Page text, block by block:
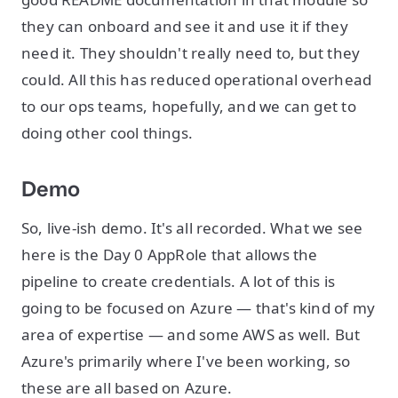
they can onboard and see it and use it if they
need it. They shouldn't really need to, but they
could. All this has reduced operational overhead
to our ops teams, hopefully, and we can get to
doing other cool things.
Demo
So, live-ish demo. It's all recorded. What we see
here is the Day 0 AppRole that allows the
pipeline to create credentials. A lot of this is
going to be focused on Azure — that's kind of my
area of expertise — and some AWS as well. But
Azure's primarily where I've been working, so
these are all based on Azure.